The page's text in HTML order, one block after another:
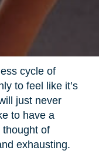
cycle of
to feel like it’s
just never
to have a
of
exhausting.